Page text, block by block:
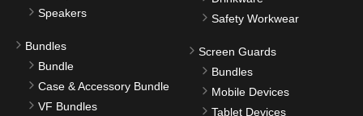
Speakers
Bundles
Bundle
Case & Accessory Bundle
VF Bundles
Safety Workwear
Screen Guards
Bundles
Mobile Devices
Tablet Devices